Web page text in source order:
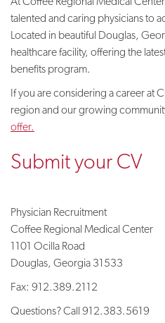
talented and caring physicians to
Located in beautiful Douglas,
healthcare facility, offering the
benefits program.
If you are considering a career at
region and our growing
offer.
Submit your CV
Physician Recruitment
Coffee Regional Medical Center
1101 Ocilla Road
Douglas, Georgia 31533
Fax: 912.389.2112
Questions? Call 912.383.5619